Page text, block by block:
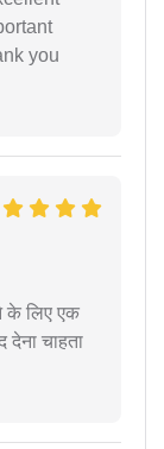
you
के लिए एक
चाहता